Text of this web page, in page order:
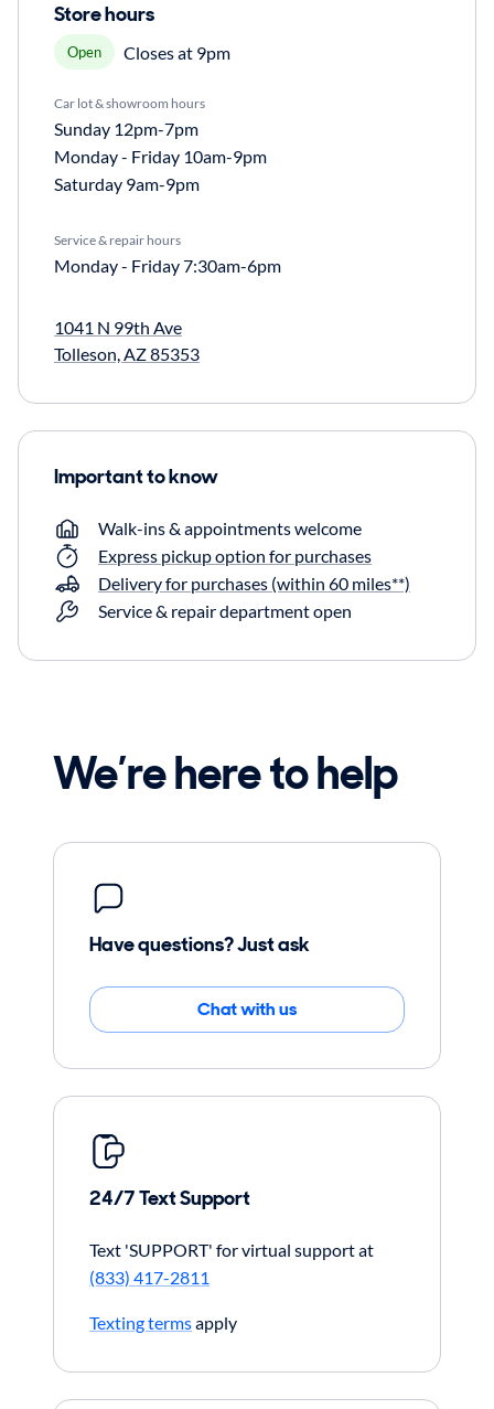
Store hours
Open Closes at 9pm
Car lot & showroom hours
Sunday 12pm-7pm
Monday - Friday 10am-9pm
Saturday 9am-9pm
Service & repair hours
Monday - Friday7:30am-6pm
1041 N 99th Ave
Tolleson, AZ 85353
Important to know
Walk-ins & appointments welcome
Express pickup option for purchases
Delivery for purchases (within 60 miles**)
Service & repair department open
We’re here to help
Have questions? Just ask
Chat with us
24/7 Text Support
Text 'SUPPORT' for virtual support at
(833) 417-2811
Texting termsapply